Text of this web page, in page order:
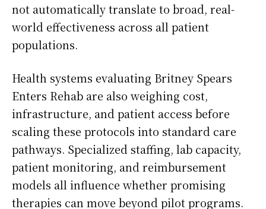
not automatically translate to broad, real-
world effectiveness across all patient
populations.
Health systems evaluating Britney Spears
Enters Rehab are also weighing cost,
infrastructure, and patient access before
scaling these protocols into standard care
pathways. Specialized staffing, lab capacity,
patient monitoring, and reimbursement
models all influence whether promising
therapies can move beyond pilot programs.